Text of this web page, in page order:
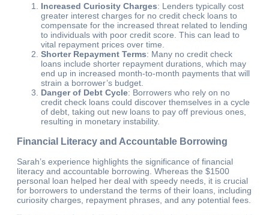
Increased Curiosity Charges: Lenders typically cost
greater interest charges for no credit check loans to
compensate for the increased threat related to lending
to individuals with poor credit score. This can lead to
vital repayment prices over time.
Shorter Repayment Terms: Many no credit check
loans include shorter repayment durations, which may
end up in increased month-to-month payments that will
strain a borrower’s budget.
Danger of Debt Cycle: Borrowers who rely on no
credit check loans could discover themselves in a cycle
of debt, taking out new loans to pay off previous ones,
resulting in monetary instability.
Financial Literacy and Accountable Borrowing
Sarah’s experience highlights the significance of financial
literacy and accountable borrowing. Whereas the $1500
personal loan helped her deal with speedy needs, it is crucial
for borrowers to understand the terms of their loans, including
curiosity charges, repayment phrases, and any potential fees.